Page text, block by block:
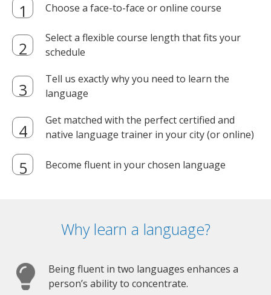
Choose a face-to-face or online course
Select a flexible course length that fits your
schedule
Tell us exactly why you need to learn the
language
Get matched with the perfect certified and
native language trainer in your city (or online)
Become fluent in your chosen language
Why learn a language?
Being fluent in two languages enhances a
person’s ability to concentrate.